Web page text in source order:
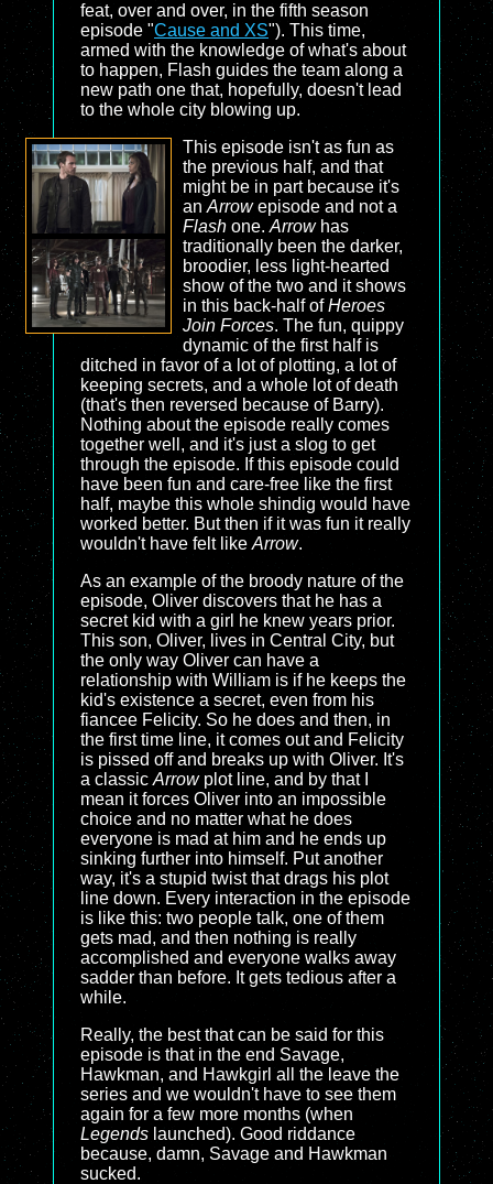
feat, over and over, in the fifth season
episode "Cause and XS"). This time,
armed with the knowledge of what's about
to happen, Flash guides the team along a
new path one that, hopefully, doesn't lead
to the whole city blowing up.
This episode isn't as fun as
the previous half, and that
might be in part because it's
an Arrowepisode and not a
Flashone. Arrowhas
traditionally been the darker,
broodier, less light-hearted
show of the two and it shows
in this back-half ofHeroes
Join Forces. The fun, quippy
dynamic of the first half is
ditched in favor of a lot of plotting, a lot of
keeping secrets, and a whole lot of death
(that's then reversed because of Barry).
Nothing about the episode really comes
together well, and it's just a slog to get
through the episode. If this episode could
have been fun and care-free like the first
half, maybe this whole shindig would have
worked better. But then if it was fun it really
wouldn't have felt like Arrow.
As an example of the broody nature of the
episode, Oliver discovers that he has a
secret kid with a girl he knew years prior.
This son, Oliver, lives in Central City, but
the only way Oliver can have a
relationship with William is if he keeps the
kid's existence a secret, even from his
fiancee Felicity. So he does and then, in
the first time line, it comes out and Felicity
is pissed off and breaks up with Oliver. It's
a classic Arrowplot line, and by that I
mean it forces Oliver into an impossible
choice and no matter what he does
everyone is mad at him and he ends up
sinking further into himself. Put another
way, it's a stupid twist that drags his plot
line down. Every interaction in the episode
is like this: two people talk, one of them
gets mad, and then nothing is really
accomplished and everyone walks away
sadder than before. It gets tedious after a
while.
Really, the best that can be said for this
episode is that in the end Savage,
Hawkman, and Hawkgirl all the leave the
series and we wouldn't have to see them
again for a few more months (when
Legends launched). Good riddance
because, damn, Savage and Hawkman
sucked.